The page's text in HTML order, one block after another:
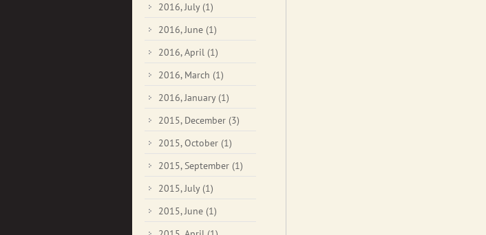
2016, July (1)
2016, June (1)
2016, April (1)
2016, March (1)
2016, January (1)
2015, December (3)
2015, October (1)
2015, September (1)
2015, July (1)
2015, June (1)